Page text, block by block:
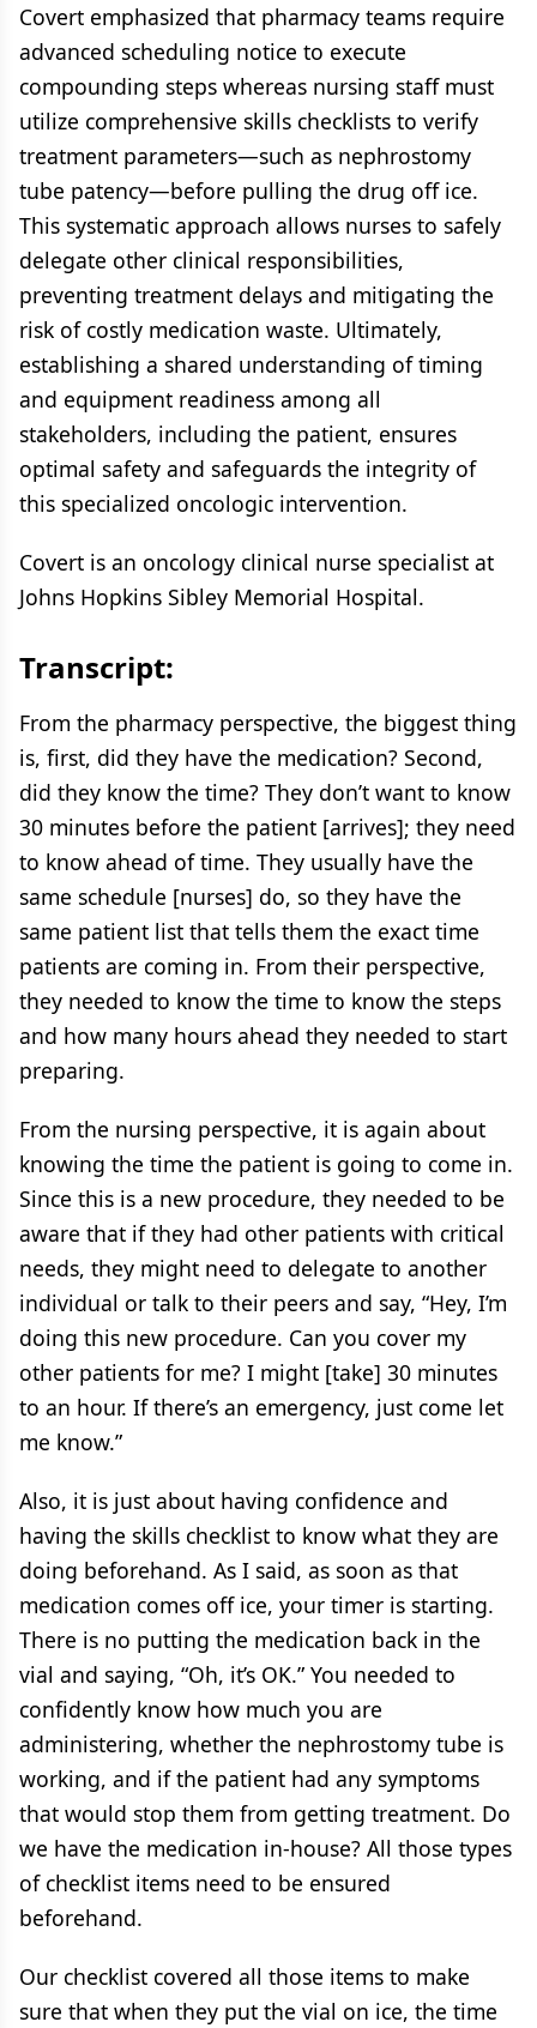
Covert emphasized that pharmacy teams require
advanced scheduling notice to execute
compounding steps whereas nursing staff must
utilize comprehensive skills checklists to verify
treatment parameters—such as nephrostomy
tube patency—before pulling the drug off ice.
This systematic approach allows nurses to safely
delegate other clinical responsibilities,
preventing treatment delays and mitigating the
risk of costly medication waste. Ultimately,
establishing a shared understanding of timing
and equipment readiness among all
stakeholders, including the patient, ensures
optimal safety and safeguards the integrity of
this specialized oncologic intervention.
Covert is an oncology clinical nurse specialist at
Johns Hopkins Sibley Memorial Hospital.
Transcript:
From the pharmacy perspective, the biggest thing
is, first, did they have the medication? Second,
did they know the time? They don’t want to know
30 minutes before the patient [arrives]; they need
to know ahead of time. They usually have the
same schedule [nurses] do, so they have the
same patient list that tells them the exact time
patients are coming in. From their perspective,
they needed to know the time to know the steps
and how many hours ahead they needed to start
preparing.
From the nursing perspective, it is again about
knowing the time the patient is going to come in.
Since this is a new procedure, they needed to be
aware that if they had other patients with critical
needs, they might need to delegate to another
individual or talk to their peers and say, “Hey, I’m
doing this new procedure. Can you cover my
other patients for me? I might [take] 30 minutes
to an hour. If there’s an emergency, just come let
me know.”
Also, it is just about having confidence and
having the skills checklist to know what they are
doing beforehand. As I said, as soon as that
medication comes off ice, your timer is starting.
There is no putting the medication back in the
vial and saying, “Oh, it’s OK.” You needed to
confidently know how much you are
administering, whether the nephrostomy tube is
working, and if the patient had any symptoms
that would stop them from getting treatment. Do
we have the medication in-house? All those types
of checklist items need to be ensured
beforehand.
Our checklist covered all those items to make
sure that when they put the vial on ice, the time